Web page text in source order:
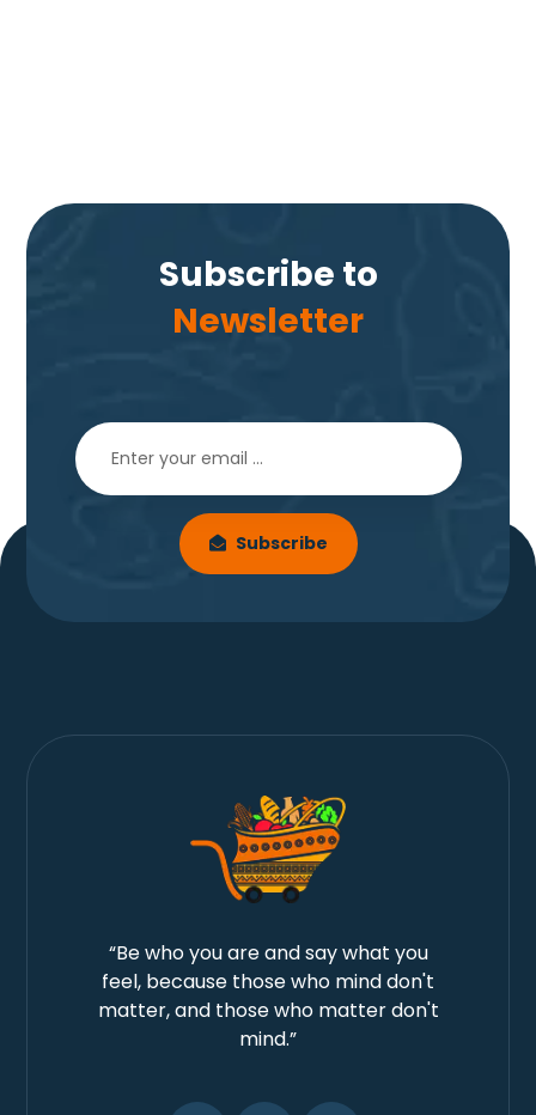
Subscribe to
Newsletter
Subscribe
“Be who you are and say what you
feel, because those who mind don't
matter, and those who matter don't
mind.”